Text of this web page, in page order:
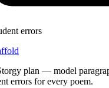
errors
plan — model
errors for every poem.